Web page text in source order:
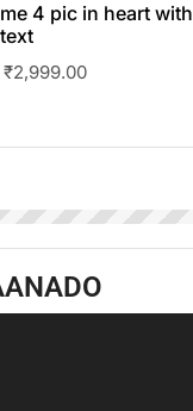
4 pic in heart with
₹2,999.00